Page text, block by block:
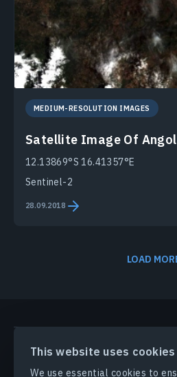
This website uses cookies
We use essential cookies to
MEDIUM-RESOLUTION IMAGES
Satellite Image Of
12.13869°S 16.41357°E
Sentinel-2
28.09.2018
LOAD
PRODUCTS & SOLUTIONS